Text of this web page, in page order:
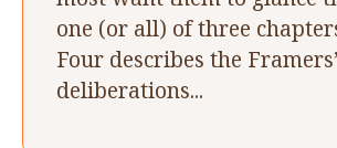
one (or all) of three
Four describes the Framers’
deliberations...